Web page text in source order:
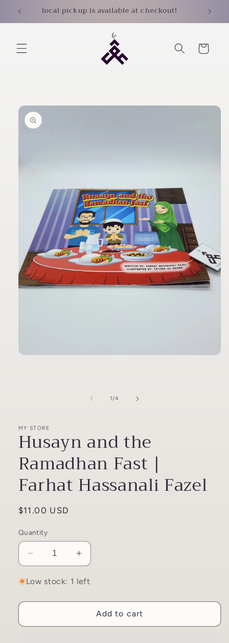
Skip to
content
local pickup is available at checkout!
Cart
information
1/of
4
MY STORE
Husayn and the
Ramadhan Fast |
Farhat Hassanali Fazel
Regular
$11.00 USD
Quantity
Decrease
quantity
for
and
Ramadhan
Increase
quantity
for
and
Ramadhan
Low stock: 1 left
Add to cart